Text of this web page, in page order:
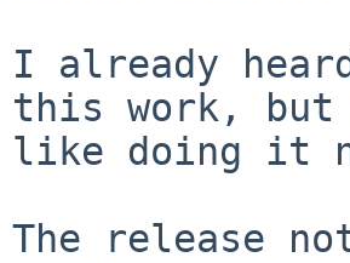
I already
this work,
like doing it
The release